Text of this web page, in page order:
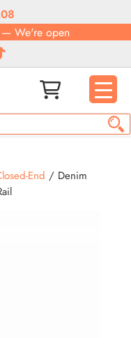
We're open
End / Denim